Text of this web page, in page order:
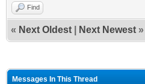
Find
« Next Oldest Next Newest »
Messages In This Thread